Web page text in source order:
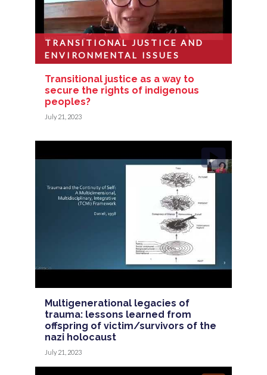
Transitional justice as a way to
secure the rights of indigenous
peoples?
TRANSITIONAL JUSTICE AND
ENVIRONMENTAL ISSUES
July 21, 2023
Multigenerational legacies of
trauma: lessons learned from
offspring of victim/survivors of the
nazi holocaust
July 21, 2023